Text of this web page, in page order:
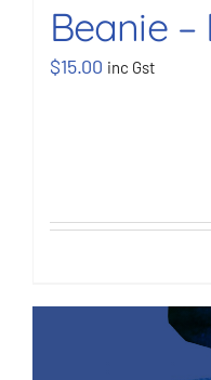
Beanie –
$15.00 inc Gst